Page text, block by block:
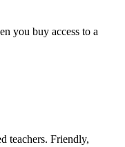
you buy access to a
teachers. Friendly,